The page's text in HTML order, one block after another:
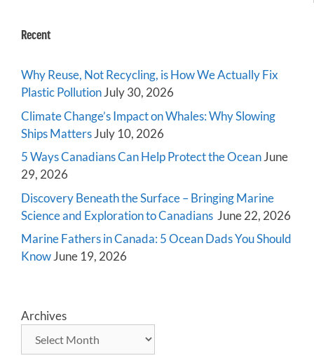
Recent
Why Reuse, Not Recycling, is How We Actually Fix
Plastic PollutionJuly 30, 2026
Climate Change’s Impact on Whales: Why Slowing
Ships MattersJuly 10, 2026
5 Ways Canadians Can Help Protect the OceanJune
29, 2026
Discovery Beneath the Surface – Bringing Marine
Science and Exploration to Canadians June 22, 2026
Marine Fathers in Canada: 5 Ocean Dads You Should
KnowJune 19, 2026
Archives